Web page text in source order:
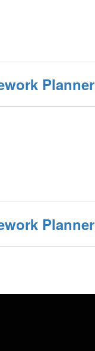
Planner
Planner